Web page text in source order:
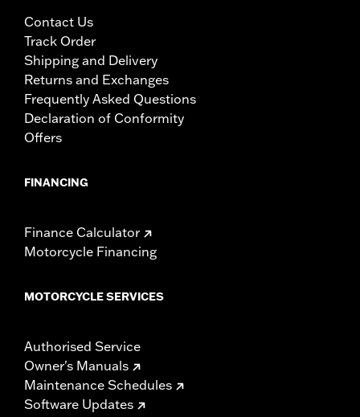
Contact Us
Track Order
Shipping and Delivery
Returns and Exchanges
Frequently Asked Questions
Declaration of Conformity
Offers
FINANCING
Finance Calculator
Motorcycle Financing
MOTORCYCLE SERVICES
Authorised Service
Owner's Manuals
Maintenance Schedules
Software Updates